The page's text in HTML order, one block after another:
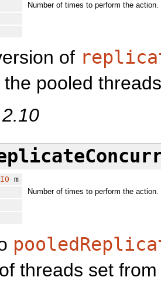
Number of times to perform the action.
of
pooled
m
Number of times to perform the action.
threads set